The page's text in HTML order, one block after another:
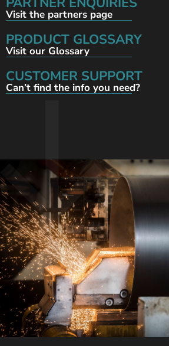
Visit the partners page
PRODUCT GLOSSARY
Visit our Glossary
CUSTOMER SUPPORT
Can’t find the info you need?